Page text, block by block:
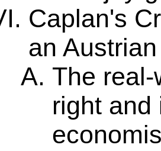
Caplan's
an
The
right and